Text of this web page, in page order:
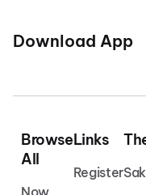
Download App
Browse
All
Now
Links
Register